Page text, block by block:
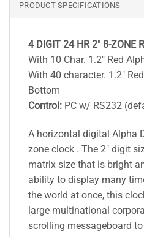
PRODUCT SPECIFICATIONS
4 DIGIT 24 HR 2″ 8-ZONE
With 10 Char. 1.2″ Red
With 40 character. 1.2″
Bottom
Control: PC w/ RS232
A horizontal digital Alpha
zone clock . The 2″ digit
matrix size that is bright
ability to display many
the world at once, this
large multinational
scrolling messageboard